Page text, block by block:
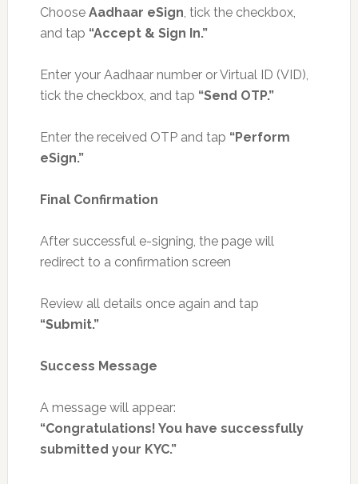
Choose Aadhaar eSign, tick the checkbox,
and tap “Accept & Sign In.”
Enter your Aadhaar number or Virtual ID (VID),
tick the checkbox, and tap “Send OTP.”
Enter the received OTP and tap “Perform
eSign.”
Final Confirmation
After successful e-signing, the page will
redirect to a confirmation screen
Review all details once again and tap
“Submit.”
Success Message
A message will appear:
“Congratulations! You have successfully
submitted your KYC.”